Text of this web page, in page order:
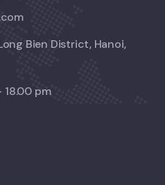
Bien District, Hanoi,
18.00 pm